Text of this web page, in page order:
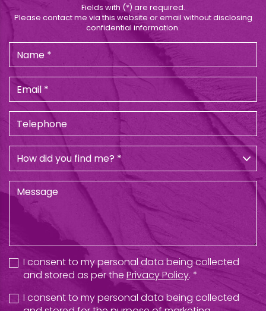
Fields with (*) are required.
Please contact me via this website or email without disclosing
confidential information.
I consent to my personal data being collected
and stored as per the Privacy Policy. *
I consent to my personal data being collected